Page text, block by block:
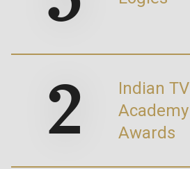
2
Indian TV
Academy
Awards